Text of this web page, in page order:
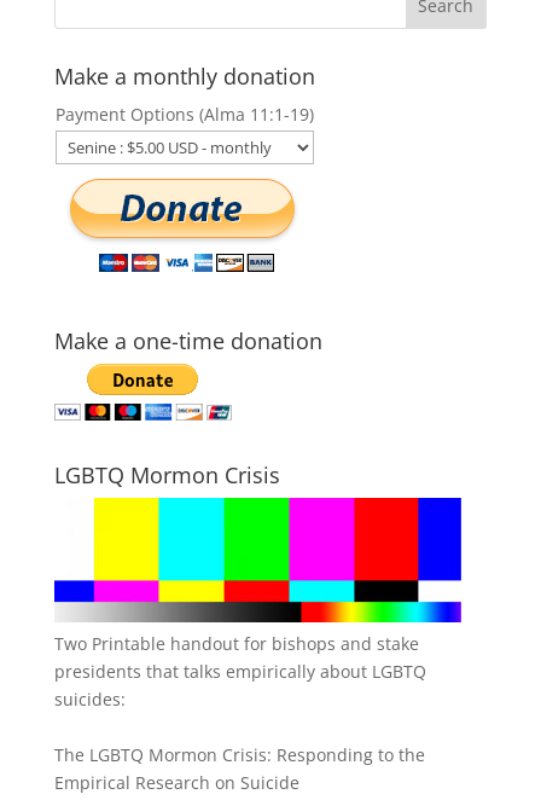
Make a monthly donation
Payment Options (Alma 11:1-19)
Make a one-time donation
LGBTQ Mormon Crisis
Two Printable handout for bishops and stake
presidents that talks empirically about LGBTQ
suicides:
The LGBTQ Mormon Crisis: Responding to the
Empirical Research on Suicide